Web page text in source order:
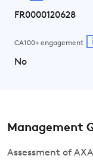
FR0000120628
CA100+ engagement
No
Management
Assessment of